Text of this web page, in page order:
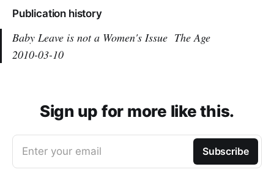
Publication history
Baby Leave is not a Women's Issue The Age
2010-03-10
Sign up for more like this.
Enter your email Subscribe